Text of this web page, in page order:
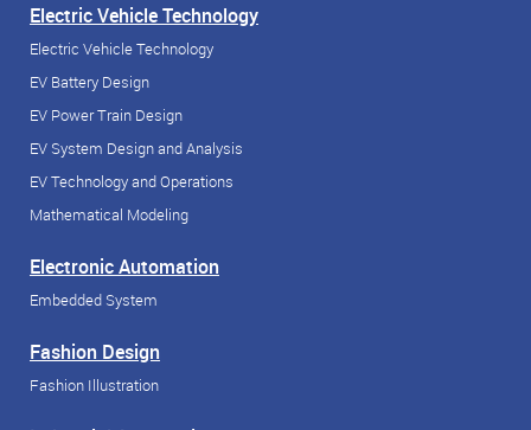
Electric Vehicle Technology
Electric Vehicle Technology
EV Battery Design
EV Power Train Design
EV System Design and Analysis
EV Technology and Operations
Mathematical Modeling
Electronic Automation
Embedded System
Fashion Design
Fashion Illustration